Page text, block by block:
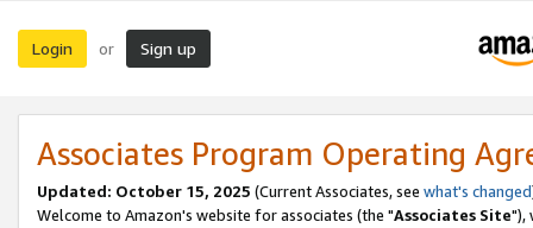
Login or Sign up
Associates Program Operating
Updated: October 15, 2025 (Current Associates, see what's changed
Welcome to Amazon's website for associates (the "Associates Site"),